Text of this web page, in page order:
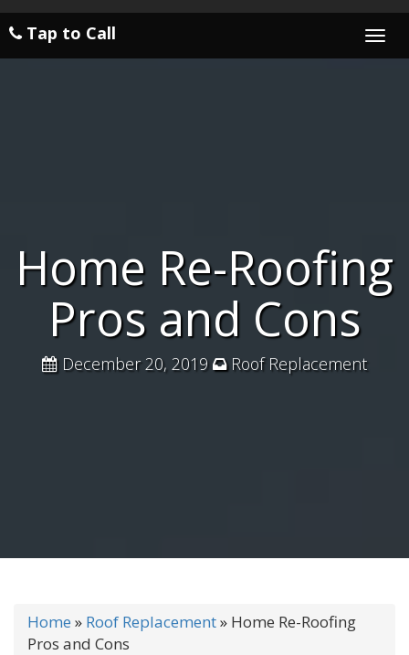
Tap to Call
Home Re-Roofing
Pros and Cons
December 20, 2019 Roof Replacement
Home » Roof Replacement» Home Re-Roofing
Pros and Cons